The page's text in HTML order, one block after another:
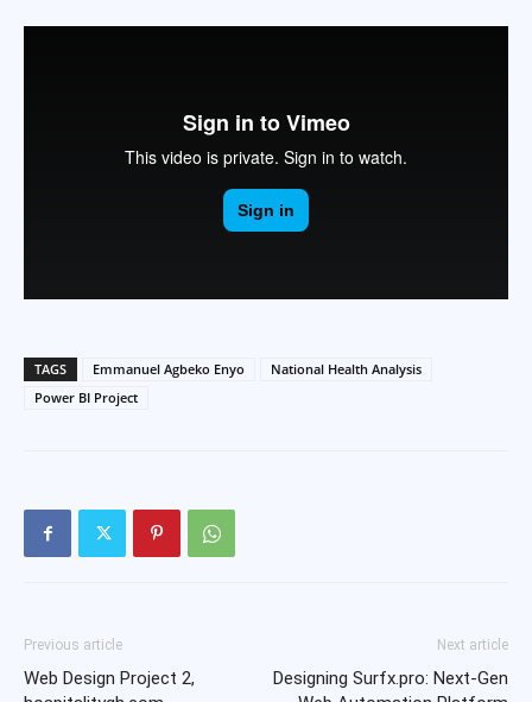
TAGS Emmanuel Agbeko Enyo
National Health Analysis
Power BI Project
Previous article
Web Design Project 2,
Next article
Designing Surfx.pro: Next-Gen